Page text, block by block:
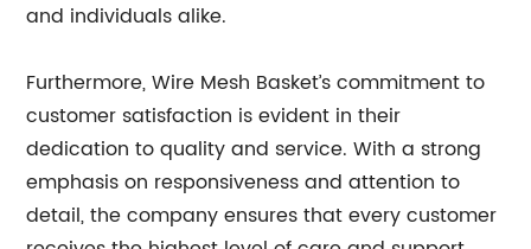
and individuals alike.
Furthermore, Wire Mesh Basket’s commitment to
customer satisfaction is evident in their
dedication to quality and service. With a strong
emphasis on responsiveness and attention to
detail, the company ensures that every customer